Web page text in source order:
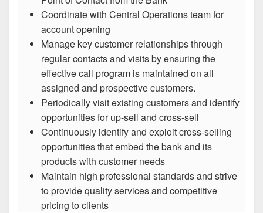
Coordinate with Central Operations team for
account opening
Manage key customer relationships through
regular contacts and visits by ensuring the
effective call program is maintained on all
assigned and prospective customers.
Periodically visit existing customers and identify
opportunities for up-sell and cross-sell
Continuously identify and exploit cross-selling
opportunities that embed the bank and its
products with customer needs
Maintain high professional standards and strive
to provide quality services and competitive
pricing to clients